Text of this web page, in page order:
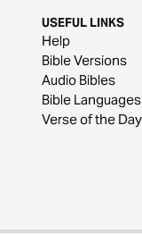
USEFUL LINKS
Help
Bible Versions
Audio Bibles
Bible Languages
Verse of the Day